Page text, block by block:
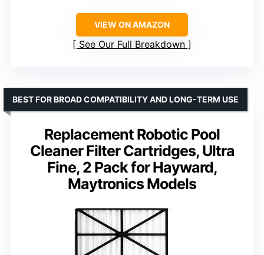
VIEW ON AMAZON
See Our Full Breakdown
Replacement Robotic Pool
Cleaner Filter Cartridges, Ultra
Fine, 2 Pack for Hayward,
Maytronics Models
BEST FOR BROAD COMPATIBILITY AND LONG-TERM USE